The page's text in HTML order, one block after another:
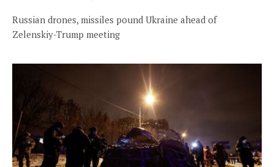
Russian drones, missiles pound Ukraine ahead of
Zelenskiy-Trump meeting